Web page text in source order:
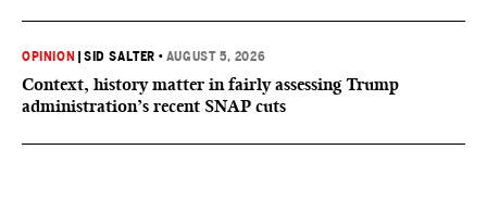
OPINION |SID SALTER • AUGUST 5, 2026
Context, history matter in fairly assessing Trump
administration’s recent SNAP cuts